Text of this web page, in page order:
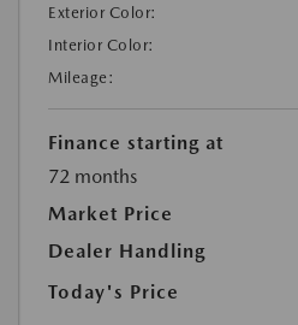
Exterior Color:
Interior Color:
Mileage:
Finance starting at
72 months
Market Price
Dealer Handling
Today's Price